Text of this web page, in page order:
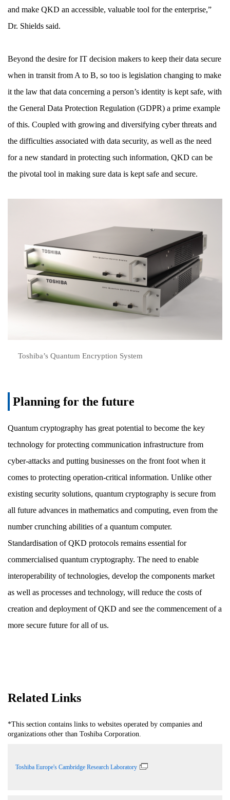
and make QKD an accessible, valuable tool for the enterprise,”
Dr. Shields said.
Beyond the desire for IT decision makers to keep their data secure
when in transit from A to B, so too is legislation changing to make
it the law that data concerning a person’s identity is kept safe, with
the General Data Protection Regulation (GDPR) a prime example
of this. Coupled with growing and diversifying cyber threats and
the difficulties associated with data security, as well as the need
for a new standard in protecting such information, QKD can be
the pivotal tool in making sure data is kept safe and secure.
Toshiba’s Quantum Encryption System
Planning for the future
Quantum cryptography has great potential to become the key
technology for protecting communication infrastructure from
cyber-attacks and putting businesses on the front foot when it
comes to protecting operation-critical information. Unlike other
existing security solutions, quantum cryptography is secure from
all future advances in mathematics and computing, even from the
number crunching abilities of a quantum computer.
Standardisation of QKD protocols remains essential for
commercialised quantum cryptography. The need to enable
interoperability of technologies, develop the components market
as well as processes and technology, will reduce the costs of
creation and deployment of QKD and see the commencement of a
more secure future for all of us.
Related Links
*This section contains links to websites operated by companies and
organizations other than Toshiba Corporation.
Toshiba Europe's Cambridge Research Laboratory